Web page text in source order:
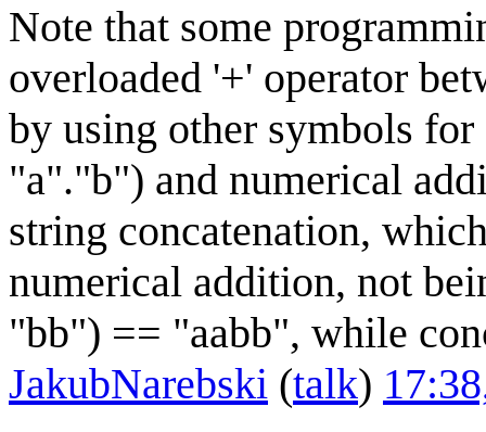
Note that some
overloaded '+' operator
by using other symbols
"a"."b") and numerical
string concatenation,
numerical addition, not
"bb") == "aabb", while
JakubNarebski (talk)